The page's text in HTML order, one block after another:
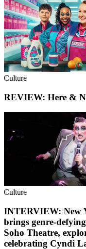
Culture
REVIEW: Here &
Culture
INTERVIEW: New
brings genre-
Soho Theatre,
celebrating Cyndi